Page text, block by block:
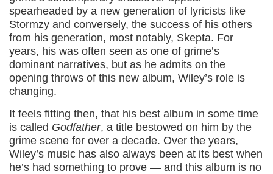
spearheaded by a new generation of lyricists like
Stormzy and conversely, the success of his others
from his generation, most notably, Skepta. For
years, his was often seen as one of grime’s
dominant narratives, but as he admits on the
opening throws of this new album, Wiley’s role is
changing.
It feels fitting then, that his best album in some time
is called Godfather, a title bestowed on him by the
grime scene for over a decade. Over the years,
Wiley’s music has also always been at its best when
he’s had something to prove — and this album is no